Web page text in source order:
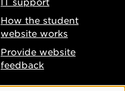
How the student
website works
Provide website
feedback